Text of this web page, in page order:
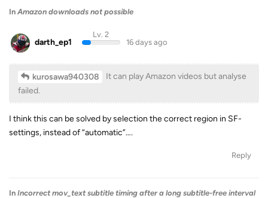
In Amazon downloads not possible
darth_ep1
Lv. 2
16 days ago
kurosawa940308
It can play Amazon videos but analyse
failed.
I think this can be solved by selection the correct region in SF-
settings, instead of “automatic”….
Reply
In Incorrect mov_text subtitle timing after a long subtitle-free interval